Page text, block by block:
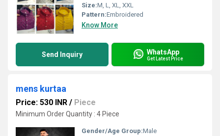
Size:M, L, XL, XXL
Pattern:Embroidered
Know More
Send Inquiry WhatsApp
Get Latest Price
mens kurtaa
Price: 530 INR / Piece
Minimum Order Quantity : 4 Piece
Gender/Age Group:Male